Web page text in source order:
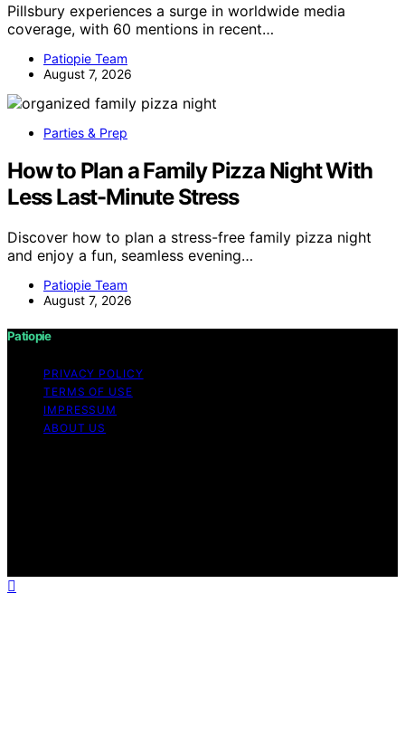
Pillsbury experiences a surge in worldwide media
coverage, with 60 mentions in recent…
Patiopie Team
August 7, 2026
Parties & Prep
How to Plan a Family Pizza Night With
Less Last-Minute Stress
Discover how to plan a stress-free family pizza night
and enjoy a fun, seamless evening…
Patiopie Team
August 7, 2026
Patiopie
PRIVACY POLICY
TERMS OF USE
IMPRESSUM
ABOUT US